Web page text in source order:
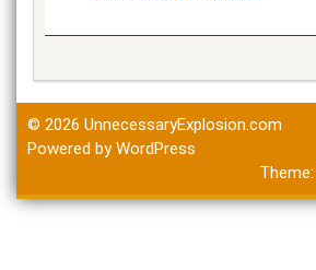
© 2026 UnnecessaryExplosion.com
Powered by WordPress
Theme: